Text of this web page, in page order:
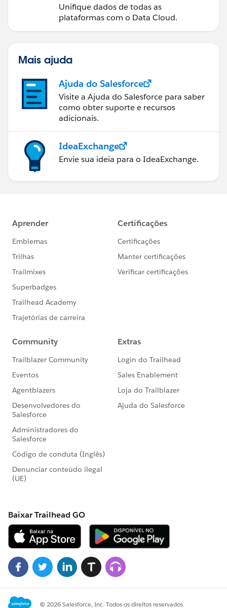
Unifique dados de todas as
plataformas com o Data Cloud.
Mais ajuda
Ajuda do Salesforce
Visite a Ajuda do Salesforce para saber
como obter suporte e recursos
adicionais.
IdeaExchange
Envie sua ideia para o IdeaExchange.